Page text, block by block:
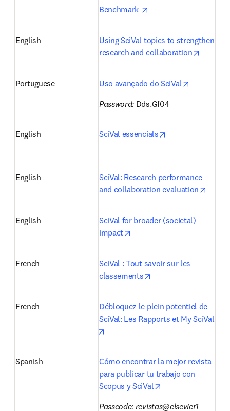
Benchmark
English
Using SciVal topics to strengthen
research and collaboration
Portuguese Uso avançado do SciVal
Password: Dds.Gf04
English SciVal essencials
English
SciVal: Research performance
and collaboration evaluation
English
SciVal for broader (societal)
impact
French
SciVal : Tout savoir sur les
classements
French
Débloquez le plein potentiel de
SciVal: Les Rapports et My SciVal
Spanish
Cómo encontrar la mejor revista
para publicar tu trabajo con
Scopus y SciVal
Passcode: revistas@elsevier1